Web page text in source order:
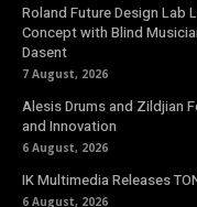
Roland Future Design Lab
Concept with Blind
Dasent
7 August, 2026
Alesis Drums and Zildjian
and Innovation
6 August, 2026
IK Multimedia Releases
6 August, 2026